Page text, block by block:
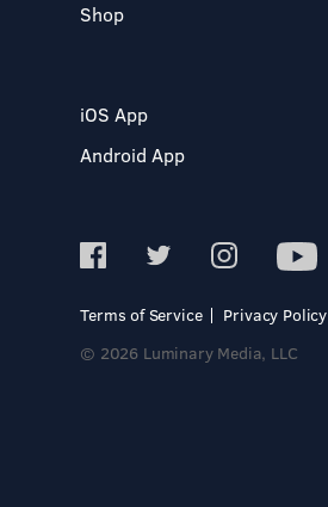
Shop
iOS App
Android App
Terms of Service
Privacy Policy
© 2026 Luminary Media, LLC